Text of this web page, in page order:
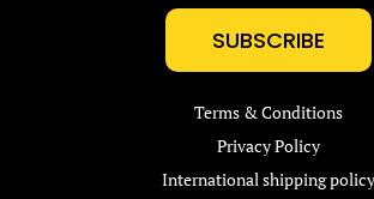
SUBSCRIBE
Terms & Conditions
Privacy Policy
International shipping policy